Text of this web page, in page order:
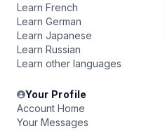
Learn French
Learn German
Learn Japanese
Learn Russian
Learn other languages
Your Profile
Account Home
Your Messages